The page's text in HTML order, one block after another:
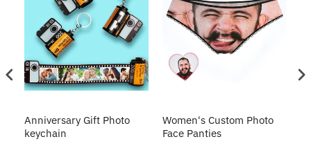
Anniversary Gift Photo
keychain
Women's Custom Photo
Face Panties